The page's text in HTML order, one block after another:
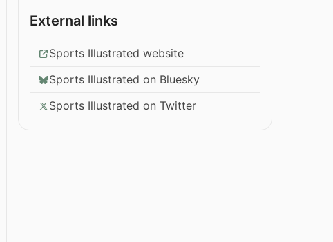
External links
Sports Illustrated website
Sports Illustrated on Bluesky
Sports Illustrated on Twitter